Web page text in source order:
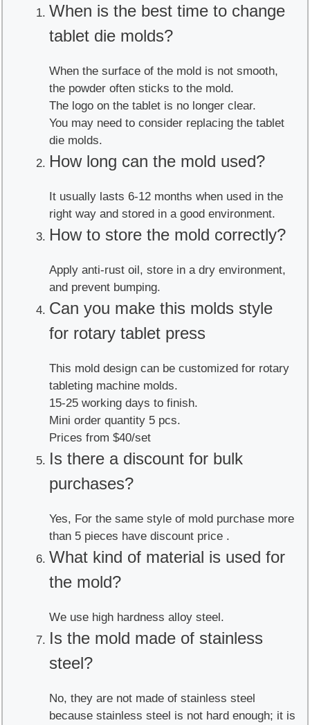
When is the best time to change
tablet die molds?
When the surface of the mold is not smooth,
the powder often sticks to the mold.
The logo on the tablet is no longer clear.
You may need to consider replacing the tablet
die molds.
How long can the mold used?
It usually lasts 6-12 months when used in the
right way and stored in a good environment.
How to store the mold correctly?
Apply anti-rust oil, store in a dry environment,
and prevent bumping.
Can you make this molds style
for rotary tablet press
This mold design can be customized for rotary
tableting machine molds.
15-25 working days to finish.
Mini order quantity 5 pcs.
Prices from $40/set
Is there a discount for bulk
purchases?
Yes, For the same style of mold purchase more
than 5 pieces have discount price .
What kind of material is used for
the mold?
We use high hardness alloy steel.
Is the mold made of stainless
steel?
No, they are not made of stainless steel
because stainless steel is not hard enough; it is